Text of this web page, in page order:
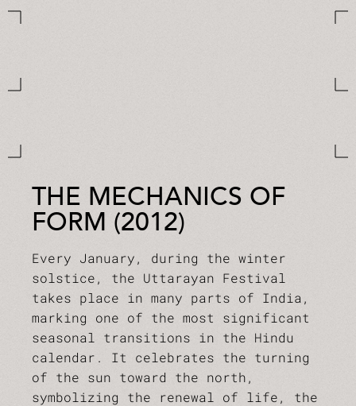
THE MECHANICS OF
FORM (2012)
Every January, during the winter
solstice, the Uttarayan Festival
takes place in many parts of India,
marking one of the most significant
seasonal transitions in the Hindu
calendar. It celebrates the turning
of the sun toward the north,
symbolizing the renewal of life, the